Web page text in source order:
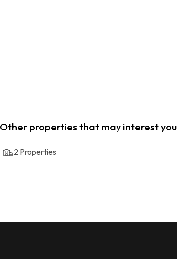
Other properties that may interest you
2 Properties